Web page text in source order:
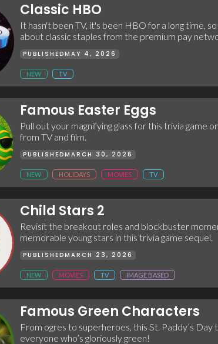
Classic HBO
It hasn't been TV, it's been HBO for a long time,
about classic staples from the premium pay
PUBLISHEDMAY 4, 2026
NEW TV
Famous Easter Eggs
Pull out your magnifying glass for this trivia game
from TV and film.
PUBLISHEDMARCH 30, 2026
NEW HOLIDAYS MOVIES TV
Child Stars 2
Revisit the breakout roles and blockbuster
memorable young stars in this trivia game sequel.
PUBLISHEDMARCH 23, 2026
NEW MOVIES TV IMAGE BASED
Famous Green Characters
From ogres to superheroes, this St. Paddy’s Day
everyone who’s gloriously green!